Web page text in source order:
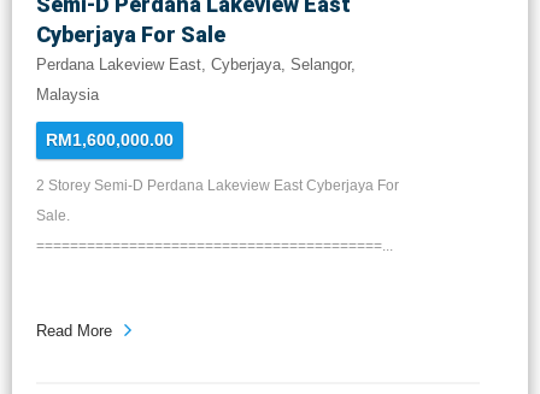
Cyberjaya For Sale
Perdana Lakeview East, Cyberjaya, Selangor,
Malaysia
RM1,600,000.00
2 Storey Semi-D Perdana Lakeview East Cyberjaya For
Sale.
=========================================...
Read More